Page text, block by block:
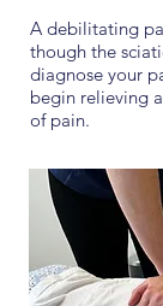
A debilitating
though the
diagnose your
begin relieving
of pain.